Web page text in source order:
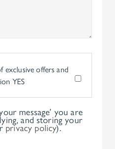
exclusive offers and
YES
message’ you are
and storing your
privacy policy).